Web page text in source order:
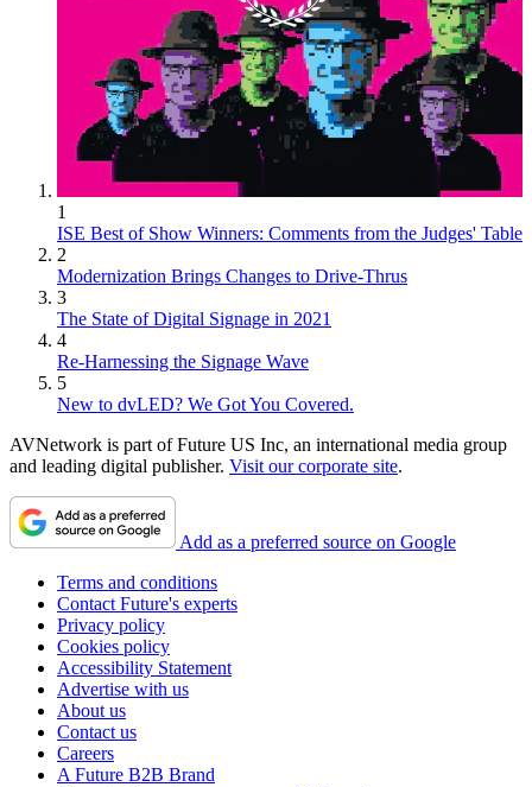
1
ISE Best of Show Winners: Comments from the Judges' Table
2
Modernization Brings Changes to Drive-Thrus
3
The State of Digital Signage in 2021
4
Re-Harnessing the Signage Wave
5
New to dvLED? We Got You Covered.
AVNetwork is part of Future US Inc, an international media group
and leading digital publisher. Visit our corporate site.
Add as a preferred source on Google
Terms and conditions
Contact Future's experts
Privacy policy
Cookies policy
Accessibility Statement
Advertise with us
About us
Contact us
Careers
A Future B2B Brand